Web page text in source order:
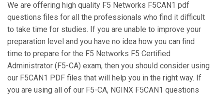
We are offering high quality F5 Networks F5CAN1 pdf
questions files for all the professionals who find it difficult
to take time for studies. If you are unable to improve your
preparation level and you have no idea how you can find
time to prepare for the F5 Networks F5 Certified
Administrator (F5-CA) exam, then you should consider using
our F5CAN1 PDF files that will help you in the right way. If
you are using all of our F5-CA, NGINX F5CAN1 questions